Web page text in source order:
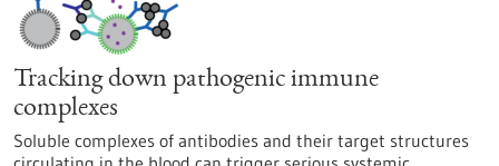
Tracking down pathogenic immune
complexes
Soluble complexes of antibodies and their target structures